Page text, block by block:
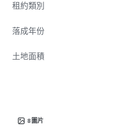
term tourism growth.
The AC presents a compelling
replacement cost, undertake
David Steinbach #2003008130
租約類別
落成年份
土地面積
8 圖片